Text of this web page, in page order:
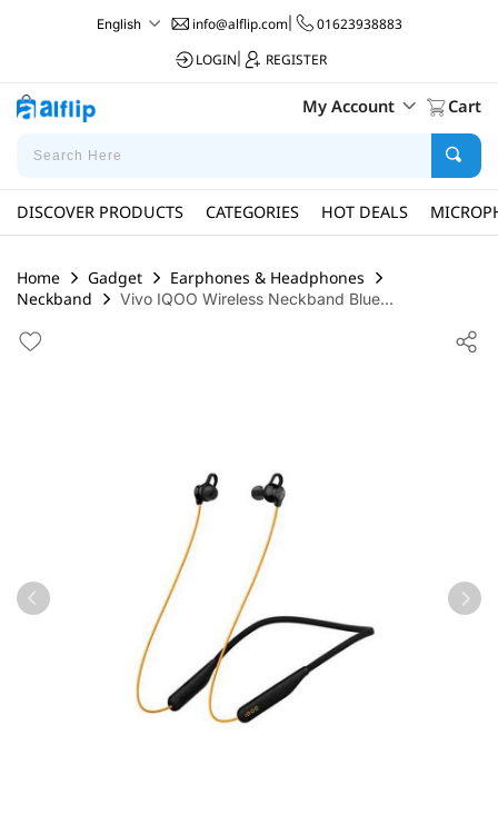
English info@alflip.com|
01623938883
LOGIN
REGISTER
My Account Cart
DISCOVER PRODUCTS CATEGORIES HOT DEALS
Home Gadget
Earphones & Headphones
Neckband
Vivo IQOO Wireless Neckband Blue...